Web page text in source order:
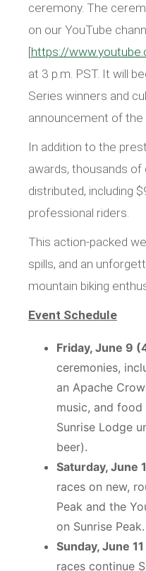
ceremony. The
on our YouTube
[https://
at 3 p.m. PST. It will
Series winners and
announcement of the
In addition to the
awards, thousands of
distributed, including
professional riders.
This action-packed
spills, and an
mountain biking
Event Schedule
Friday, June 9
ceremonies,
an Apache
music, and
Sunrise Lodge
beer).
Saturday, June
races on new,
Peak and the
on Sunrise Peak.
Sunday, June
races continue